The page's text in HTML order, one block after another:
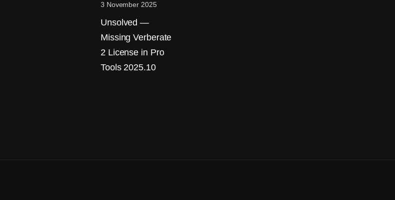
3 November 2025
Unsolved —
Missing Verberate
2 License in Pro
Tools 2025.10